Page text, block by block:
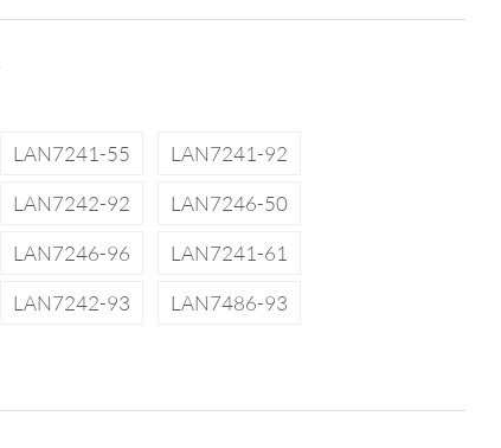
LAN7241-55
LAN7241-92
LAN7242-92
LAN7246-50
LAN7246-96
LAN7241-61
LAN7242-93 LAN7486-93